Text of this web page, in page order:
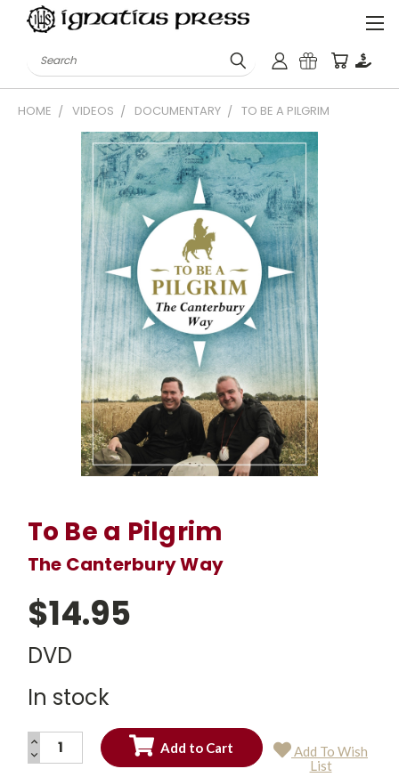
Search
HOME VIDEOS DOCUMENTARY TO BE A PILGRIM
To Be a Pilgrim
The Canterbury Way
$14.95
DVD
In stock
Current
INCREASE
QUANTITY:
DECREASE
QUANTITY:
Add To Wish
List